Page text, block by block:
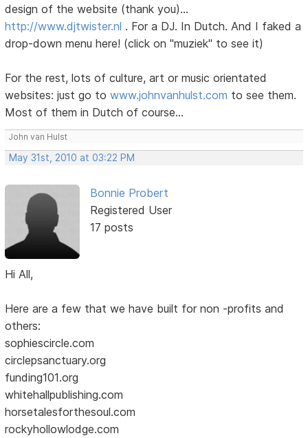
design of the website (thank you)...
http://www.djtwister.nl . For a DJ. In Dutch. And I faked a
drop-down menu here! (click on "muziek" to see it)
For the rest, lots of culture, art or music orientated
websites: just go towww.johnvanhulst.com to see them.
Most of them in Dutch of course...
John van Hulst
May 31st, 2010 at 03:22 PM
Bonnie Probert
Registered User
17 posts
Hi All,
Here are a few that we have built for non -profits and
others:
sophiescircle.com
circlepsanctuary.org
funding101.org
whitehallpublishing.com
horsetalesforthesoul.com
rockyhollowlodge.com